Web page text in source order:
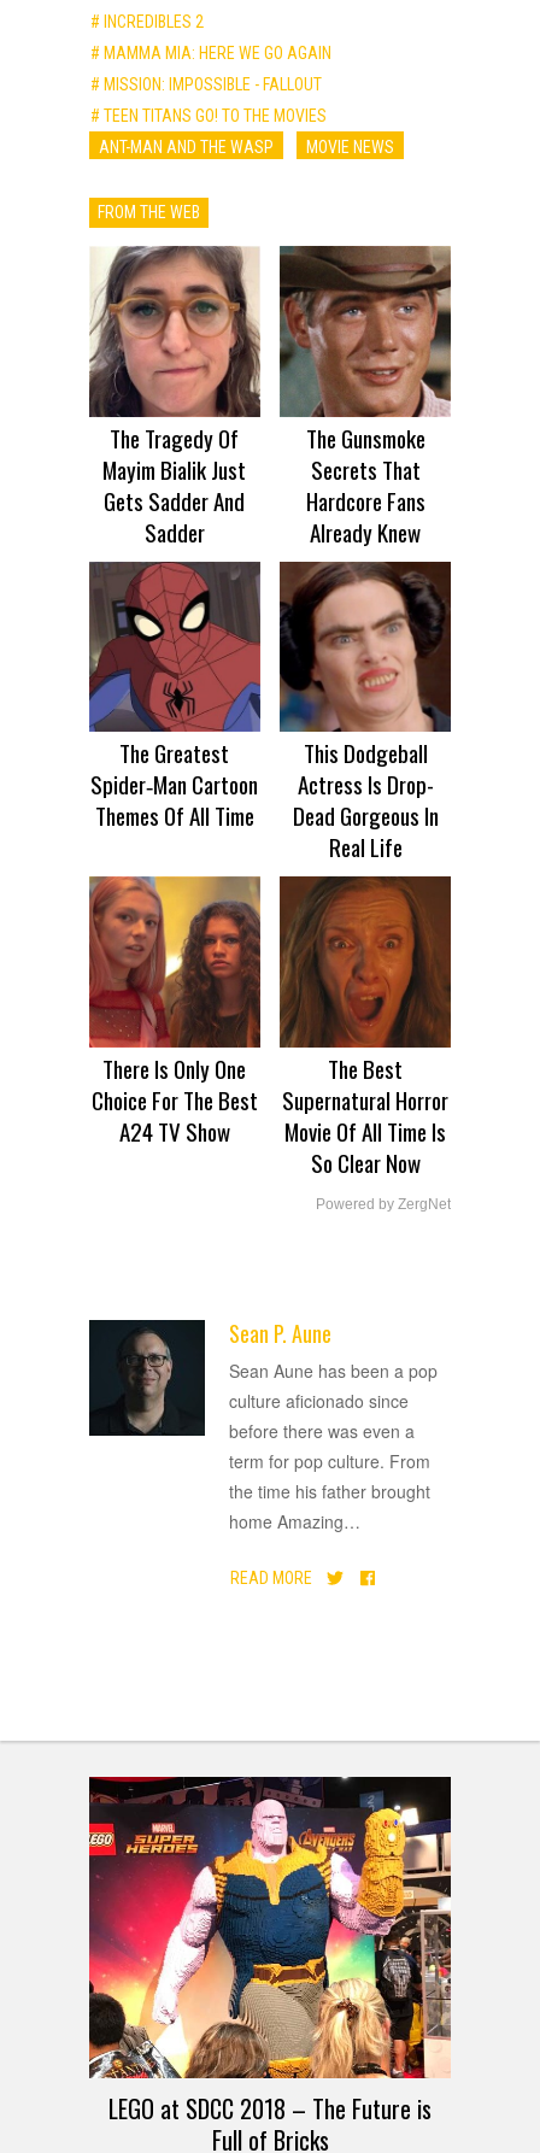
# INCREDIBLES 2
# MAMMA MIA: HERE WE GO AGAIN
# MISSION: IMPOSSIBLE - FALLOUT
# TEEN TITANS GO! TO THE MOVIES
ANT-MAN AND THE WASP
MOVIE NEWS
FROM THE WEB
The Tragedy Of
Mayim Bialik Just
Gets Sadder And
Sadder
The Gunsmoke
Secrets That
Hardcore Fans
Already Knew
The Greatest
Spider‑Man Cartoon
Themes Of All Time
This Dodgeball
Actress Is Drop-
Dead Gorgeous In
Real Life
There Is Only One
Choice For The Best
A24 TV Show
The Best
Supernatural Horror
Movie Of All Time Is
So Clear Now
Powered by ZergNet
Sean P. Aune
Sean Aune has been a pop
culture aficionado since
before there was even a
term for pop culture. From
the time his father brought
home Amazing…
READ MORE
LEGO at SDCC 2018 – The Future is
Full of Bricks